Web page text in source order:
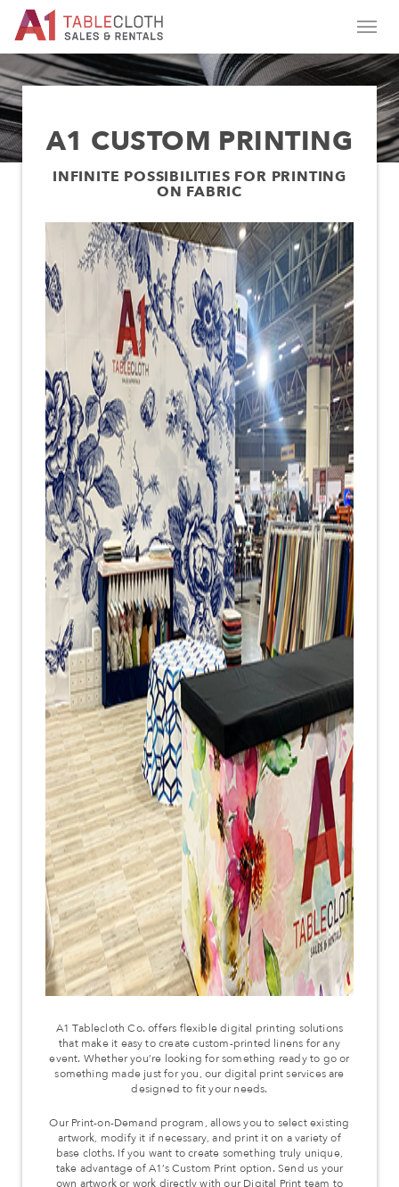
A1 CUSTOM PRINTING
INFINITE POSSIBILITIES FOR PRINTING
ON FABRIC
A1 Tablecloth Co. offers flexible digital printing solutions
that make it easy to create custom-printed linens for any
event. Whether you’re looking for something ready to go or
something made just for you, our digital print services are
designed to fit your needs.
Our Print-on-Demand program, allows you to select existing
artwork, modify it if necessary, and print it on a variety of
base cloths. If you want to create something truly unique,
take advantage of A1’s Custom Print option. Send us your
own artwork or work directly with our Digital Print team to